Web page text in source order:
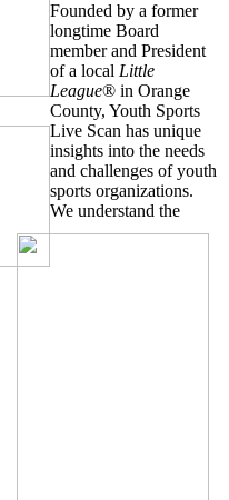
Founded by a former
longtime Board
member and President
of a local Little
League® in Orange
County, Youth Sports
Live Scan has unique
insights into the needs
and challenges of youth
sports organizations.
We understand the